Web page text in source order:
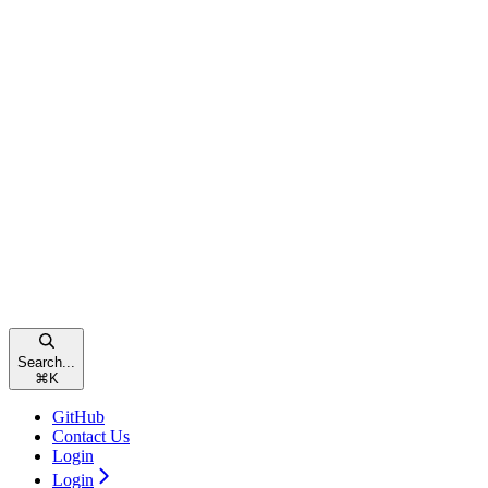
Search...
⌘ K
GitHub
Contact Us
Login
Login